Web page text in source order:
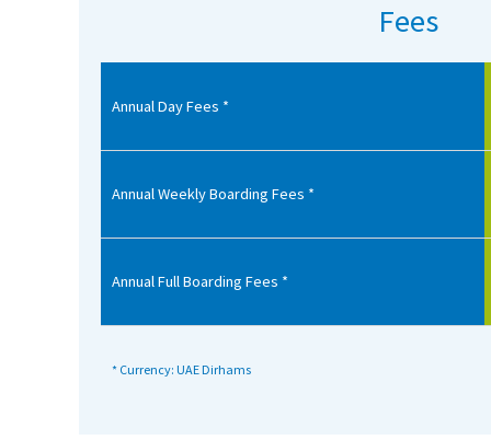
Advice and Specialist Areas
School News
School League Tables
School Venues and Facilities for Hire
Fees
Annual Day Fees *
Annual Weekly Boarding Fees *
Annual Full Boarding Fees *
* Currency: UAE Dirhams